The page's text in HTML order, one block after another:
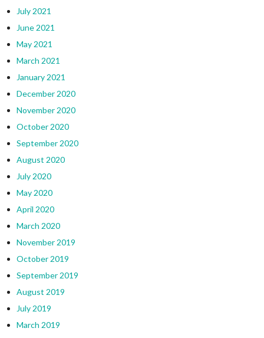
July 2021
June 2021
May 2021
March 2021
January 2021
December 2020
November 2020
October 2020
September 2020
August 2020
July 2020
May 2020
April 2020
March 2020
November 2019
October 2019
September 2019
August 2019
July 2019
March 2019